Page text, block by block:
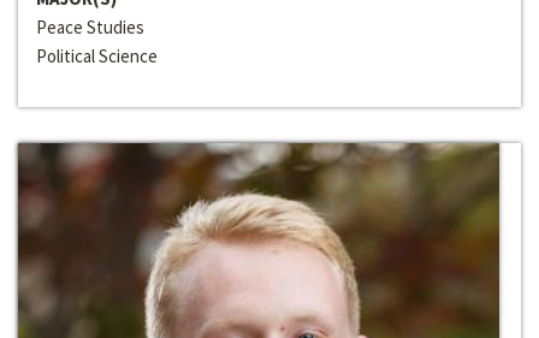
Peace Studies
Political Science